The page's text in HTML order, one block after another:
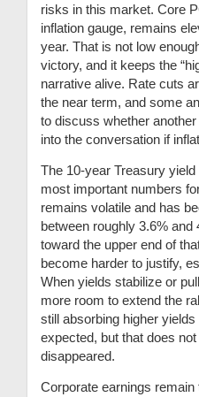
risks in this market. Core
inflation gauge, remains
year. That is not low
victory, and it keeps the
narrative alive. Rate cuts
the near term, and some
to discuss whether
into the conversation if
The 10-year Treasury
most important numbers
remains volatile and has
between roughly 3.6%
toward the upper end of
become harder to justify,
When yields stabilize or
more room to extend the
still absorbing higher
expected, but that does
disappeared.
Corporate earnings